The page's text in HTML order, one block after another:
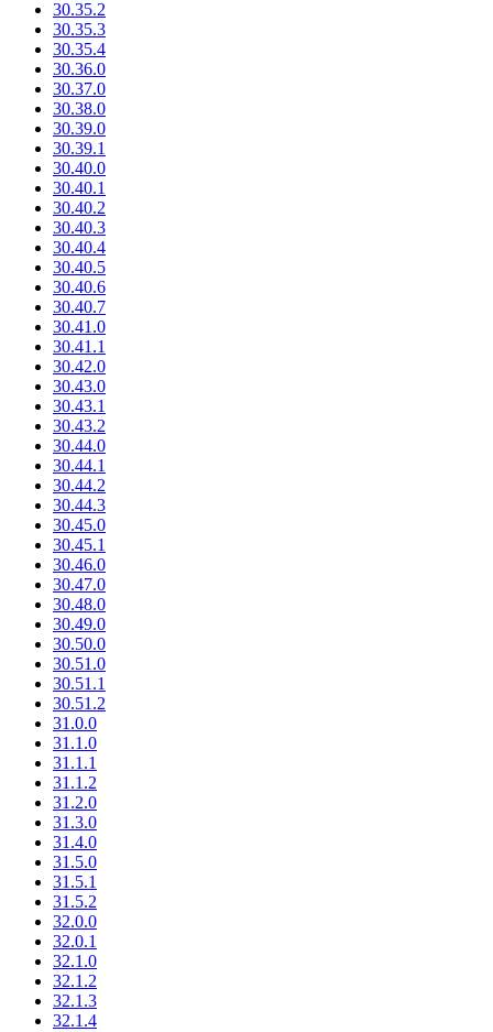
30.35.2
30.35.3
30.35.4
30.36.0
30.37.0
30.38.0
30.39.0
30.39.1
30.40.0
30.40.1
30.40.2
30.40.3
30.40.4
30.40.5
30.40.6
30.40.7
30.41.0
30.41.1
30.42.0
30.43.0
30.43.1
30.43.2
30.44.0
30.44.1
30.44.2
30.44.3
30.45.0
30.45.1
30.46.0
30.47.0
30.48.0
30.49.0
30.50.0
30.51.0
30.51.1
30.51.2
31.0.0
31.1.0
31.1.1
31.1.2
31.2.0
31.3.0
31.4.0
31.5.0
31.5.1
31.5.2
32.0.0
32.0.1
32.1.0
32.1.2
32.1.3
32.1.4